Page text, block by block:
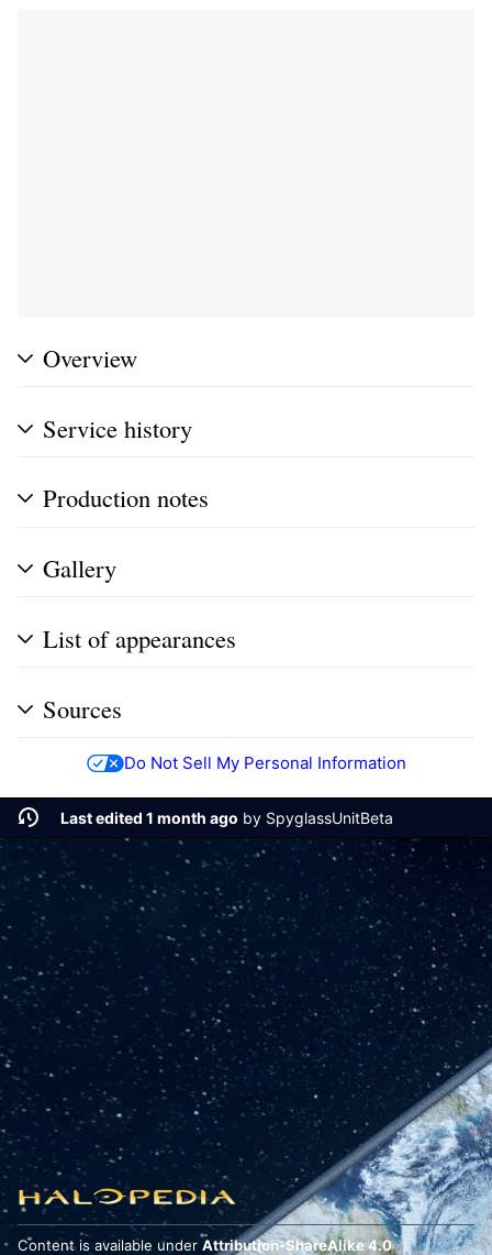
Overview
Service history
Production notes
Gallery
List of appearances
Sources
Do Not Sell My Personal Information
Last edited 1 month ago by SpyglassUnitBeta
Content is available under Attribution-ShareAlike 4.0